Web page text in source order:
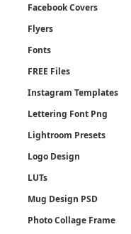
Facebook Covers
Flyers
Fonts
FREE Files
Instagram Templates
Lettering Font Png
Lightroom Presets
Logo Design
LUTs
Mug Design PSD
Photo Collage Frame